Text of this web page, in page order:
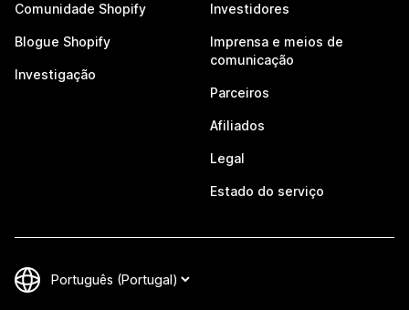
Comunidade Shopify
Blogue Shopify
Investigação
Investidores
Imprensa e meios de
comunicação
Parceiros
Afiliados
Legal
Estado do serviço